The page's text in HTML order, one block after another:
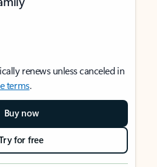
renews unless canceled in
terms.
Buy now
for free